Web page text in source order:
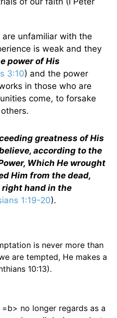
unfamiliar with the
is weak and they
power of His
3:10) and the power
in those who are
come, to forsake
greatness of His
according to the
Which He wrought
Him from the dead,
right hand in the
1:19-20).
is never more than
are tempted, He makes a
10:13).
no longer regards as a